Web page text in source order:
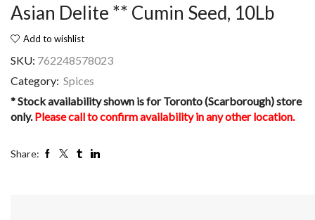
Asian Delite ** Cumin Seed, 10Lb
Add to wishlist
SKU: 762248578023
Category: Spices
* Stock availability shown is for Toronto (Scarborough) store
only. Please call to confirm availability in any other location.
Share: